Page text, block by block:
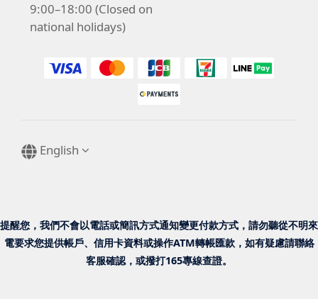
9:00–18:00 (Closed on
national holidays)
English
提醒您，我們不會以電話或簡訊方式通知變更付款方式，請勿聽從不明來
電要求您提供帳戶、信用卡資料或操作ATM轉帳匯款，如有疑慮請聯絡
客服確認，或撥打165專線查證。